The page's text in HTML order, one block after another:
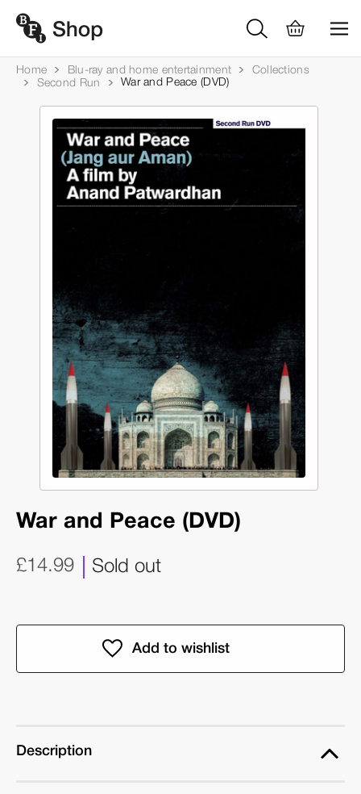
Home Blu-ray and home entertainment
Collections
Second Run
War and Peace (DVD)
War and Peace (DVD)
£14.99 Sold out
Description